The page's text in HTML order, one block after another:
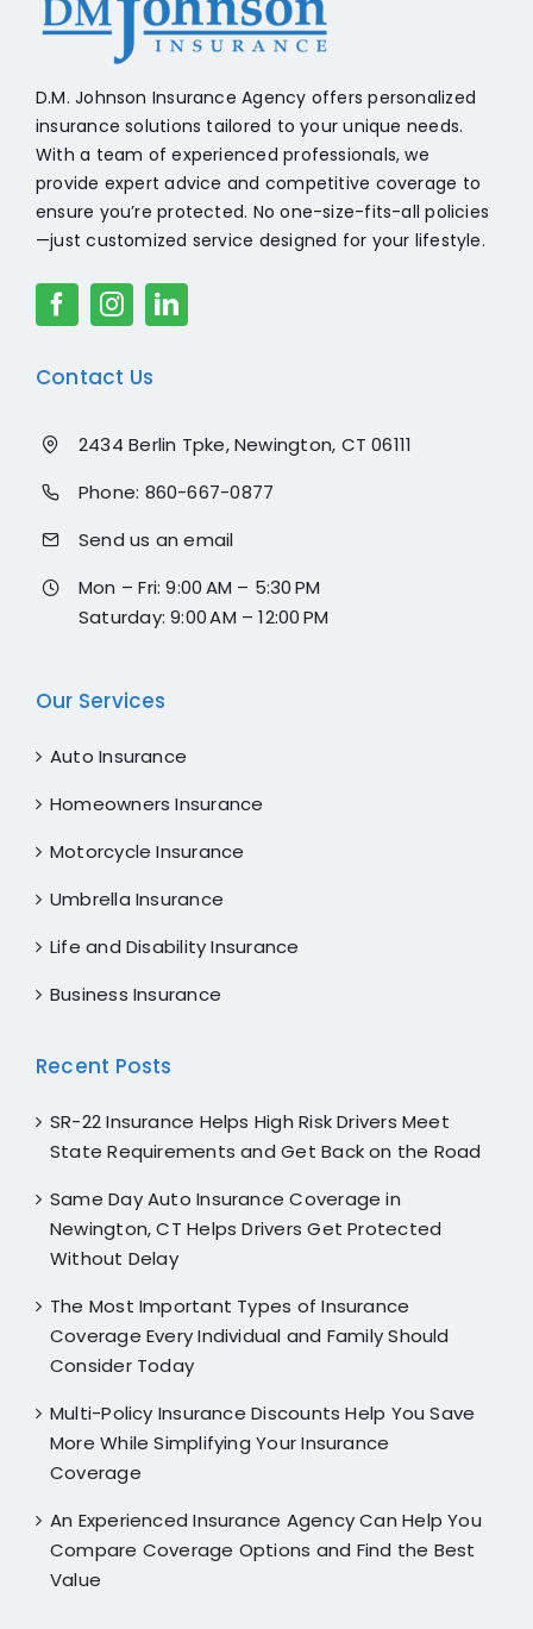
D.M. Johnson Insurance Agency offers personalized
insurance solutions tailored to your unique needs.
With a team of experienced professionals, we
provide expert advice and competitive coverage to
ensure you’re protected. No one-size-fits-all policies
—just customized service designed for your lifestyle.
Contact Us
2434 Berlin Tpke, Newington, CT 06111
Phone: 860-667-0877
Send us an email
Mon – Fri: 9:00 AM – 5:30 PM
Saturday: 9:00 AM – 12:00 PM
Our Services
Auto Insurance
Homeowners Insurance
Motorcycle Insurance
Umbrella Insurance
Life and Disability Insurance
Business Insurance
Recent Posts
SR-22 Insurance Helps High Risk Drivers Meet
State Requirements and Get Back on the Road
Same Day Auto Insurance Coverage in
Newington, CT Helps Drivers Get Protected
Without Delay
The Most Important Types of Insurance
Coverage Every Individual and Family Should
Consider Today
Multi-Policy Insurance Discounts Help You Save
More While Simplifying Your Insurance
Coverage
An Experienced Insurance Agency Can Help You
Compare Coverage Options and Find the Best
Value